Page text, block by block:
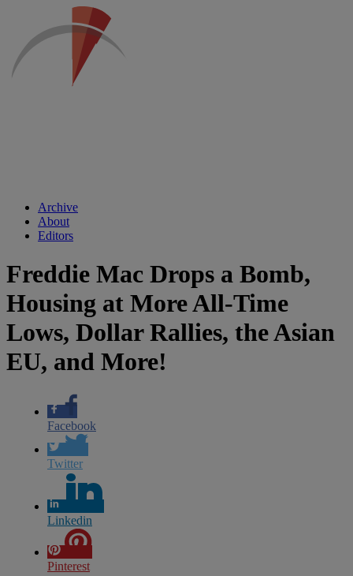
Archive
About
Editors
Freddie Mac Drops a Bomb,
Housing at More All-Time
Lows, Dollar Rallies, the Asian
EU, and More!
Facebook
Twitter
Linkedin
Pinterest